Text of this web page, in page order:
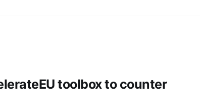
toolbox to counter